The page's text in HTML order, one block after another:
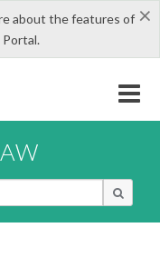
×
about the features of